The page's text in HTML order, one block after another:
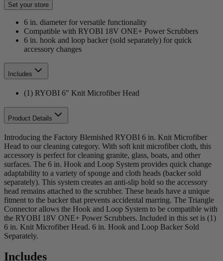
Set your store
6 in. diameter for versatile functionality
Compatible with RYOBI 18V ONE+ Power Scrubbers
6 in. hook and loop backer (sold separately) for quick
accessory changes
Includes
(1) RYOBI 6" Knit Microfiber Head
Product Details
Introducing the Factory Blemished RYOBI 6 in. Knit Microfiber
Head to our cleaning category. With soft knit microfiber cloth, this
accessory is perfect for cleaning granite, glass, boats, and other
surfaces. The 6 in. Hook and Loop System provides quick change
adaptability to a variety of sponge and cloth heads (backer sold
separately). This system creates an anti-slip hold so the accessory
head remains attached to the scrubber. These heads have a unique
fitment to the backer that prevents accidental marring. The Triangle
Connector allows the Hook and Loop System to be compatible with
the RYOBI 18V ONE+ Power Scrubbers. Included in this set is (1)
6 in. Knit Microfiber Head. 6 in. Hook and Loop Backer Sold
Separately.
Includes